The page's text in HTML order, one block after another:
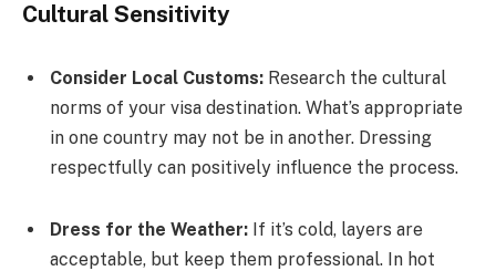
Cultural Sensitivity
Consider Local Customs: Research the cultural
norms of your visa destination. What’s appropriate
in one country may not be in another. Dressing
respectfully can positively influence the process.
Dress for the Weather: If it’s cold, layers are
acceptable, but keep them professional. In hot